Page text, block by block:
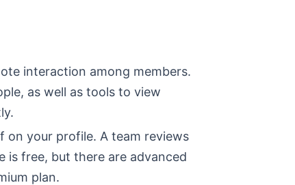
interaction among members.
as well as tools to view
on your profile. A team reviews
is free, but there are advanced
plan.